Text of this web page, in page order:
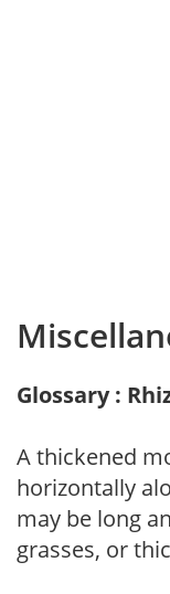
Glossary :
A thickened
horizontally
may be long
grasses, or